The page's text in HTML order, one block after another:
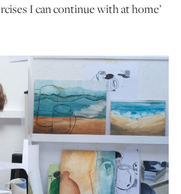
I can continue with at home’